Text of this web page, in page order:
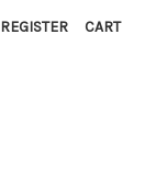
REGISTER CART